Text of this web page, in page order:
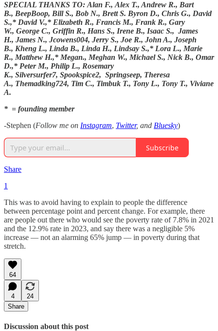
SPECIAL THANKS TO: Alan F., Alex T., Andrew R., Bart
B., BeepBoop, Bill S., Bob N., Brett S. Byron D., Chris G., David
S.,* David V.,* Elizabeth R., Francis M., Frank R., Gary
W., George C., Griffin R., Hans S., Irene B., Isaac S., James
H., James N., Jcowens004, Jerry S., Joe R., John A., Joseph
B., Kheng L., Linda B., Linda H., Lindsay S.,* Lora L., Marie
R., Matthew H.,* Megan., Meghan W., Michael S., Nick B., Omar
D.,* Peter M., Philip L., Rosemary
K., Silversurfer7, Spookspice2, Springseep, Theresa
A., Themadking724, Tim C., Timbuk T., Tony L., Tony T., Viviane
A.
* = founding member
-Stephen (Follow me on Instagram, Twitter, and Bluesky)
Subscribe
Share
1
This was to avoid having to explain to people the difference
between percentage point and percent change. For example, there
are people out there who would see the poverty rate of 7.8% in 2021
and the 12.9% rate in 2023, and say there was a negligible 5%
increase — not an alarming 65% jump — in poverty during that
stretch.
64
4
24
Share
Discussion about this post